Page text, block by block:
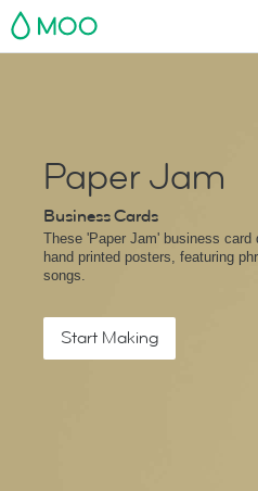
MOO
Paper Jam
Business Cards
These 'Paper Jam' business card
hand printed posters, featuring
songs.
Start Making